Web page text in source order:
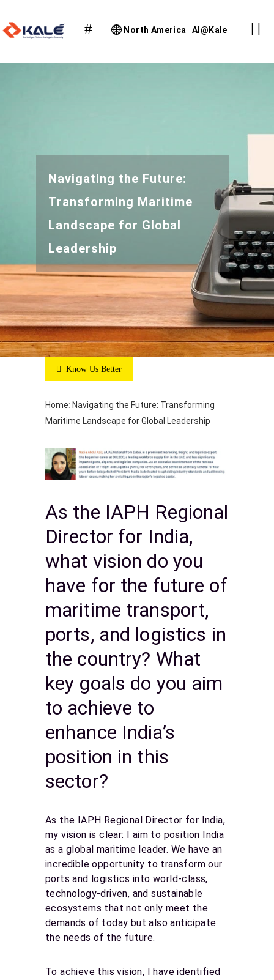
North America AI@Kale
Navigating the Future:
Transforming Maritime
Landscape for Global
Leadership
Know Us Better
Home: Navigating the Future: Transforming
Maritime Landscape for Global Leadership
As the IAPH Regional
Director for India,
what vision do you
have for the future of
maritime transport,
ports, and logistics in
the country? What
key goals do you aim
to achieve to
enhance India’s
position in this
sector?
As the IAPH Regional Director for India,
my vision is clear: I aim to position India
as a global maritime leader. We have an
incredible opportunity to transform our
ports and logistics into world-class,
technology-driven, and sustainable
ecosystems that not only meet the
demands of today but also anticipate
the needs of the future.
To achieve this vision, I have identified